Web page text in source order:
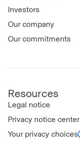
Investors
Our company
Our commitments
Resources
Legal notice
Privacy notice center
Your privacy choices